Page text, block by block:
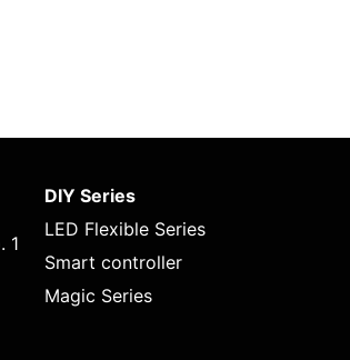
1
DIY Series
LED Flexible Series
Smart controller
Magic Series